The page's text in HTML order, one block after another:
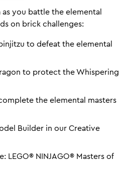
you battle the elemental
on brick challenges:
to defeat the elemental
to protect the Whispering
the elemental masters
Builder in our Creative
LEGO® NINJAGO® Masters of